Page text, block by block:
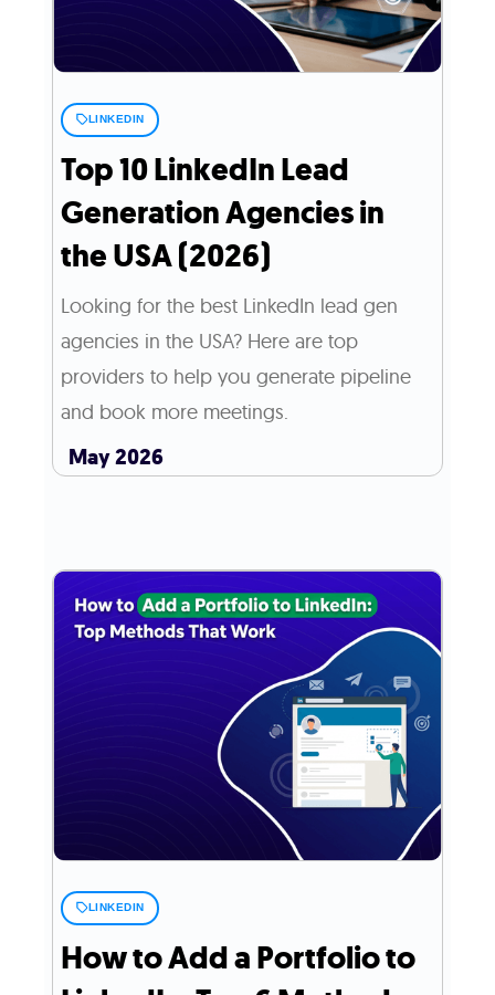
LINKEDIN
Top 10 LinkedIn Lead
Generation Agencies in
the USA (2026)
Looking for the best LinkedIn lead gen
agencies in the USA? Here are top
providers to help you generate pipeline
and book more meetings.
May 2026
LINKEDIN
How to Add a Portfolio to